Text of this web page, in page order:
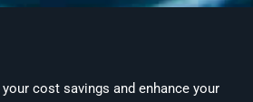
cost savings and enhance your